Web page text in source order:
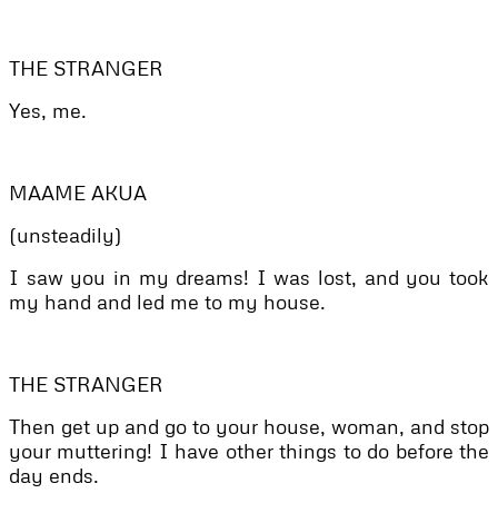
THE STRANGER
Yes, me.
MAAME AKUA
(unsteadily)
I saw you in my dreams! I was lost, and you took
my hand and led me to my house.
THE STRANGER
Then get up and go to your house, woman, and stop
your muttering! I have other things to do before the
day ends.